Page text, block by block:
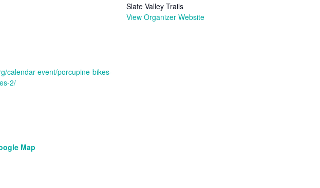
calendar-event/porcupine-bikes-
2/
Slate Valley Trails
View Organizer Website
Map